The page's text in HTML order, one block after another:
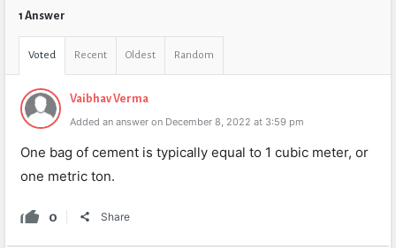
1 Answer
Voted Recent Oldest Random
Vaibhav Verma
Added an answer on December 8, 2022 at 3:59 pm
One bag of cement is typically equal to 1 cubic meter, or
one metric ton.
0 Share